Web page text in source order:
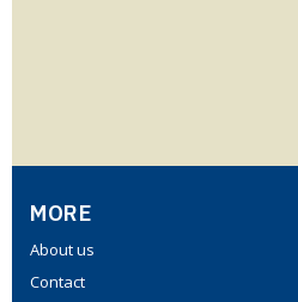
MORE
About us
Contact